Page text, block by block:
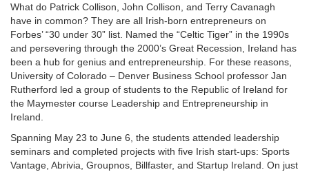
What do Patrick Collison, John Collison, and Terry Cavanagh
have in common? They are all Irish-born entrepreneurs on
Forbes’ “30 under 30” list. Named the “Celtic Tiger” in the 1990s
and persevering through the 2000’s Great Recession, Ireland has
been a hub for genius and entrepreneurship. For these reasons,
University of Colorado – Denver Business School professor Jan
Rutherford led a group of students to the Republic of Ireland for
the Maymester course Leadership and Entrepreneurship in
Ireland.
Spanning May 23 to June 6, the students attended leadership
seminars and completed projects with five Irish start-ups: Sports
Vantage, Abrivia, Groupnos, Billfaster, and Startup Ireland. On just